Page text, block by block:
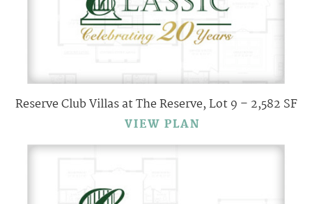
Reserve Club Villas at The Reserve, Lot 9 – 2,582 SF
VIEW PLAN